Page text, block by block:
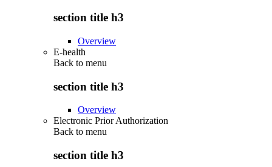
section title h3
Overview
E-health
Back to menu
section title h3
Overview
Electronic Prior Authorization
Back to menu
section title h3